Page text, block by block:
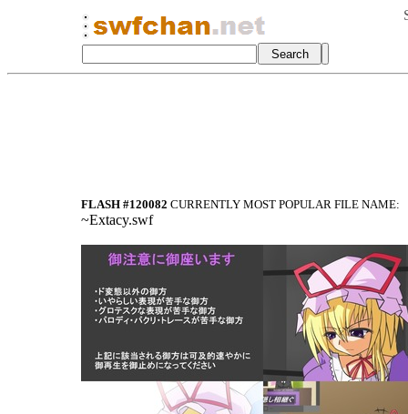
FLASH #120082 CURRENTLY MOST POPULAR FILE NAME:
~Extacy.swf